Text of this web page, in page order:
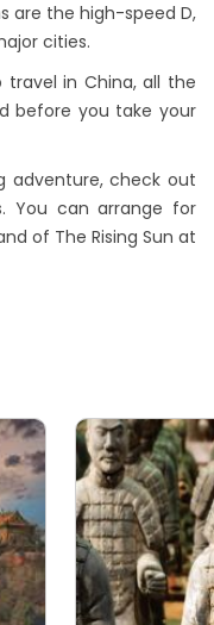
are the high-speed D,
cities.
travel in China, all the
before you take your
adventure, check out
You can arrange for
of The Rising Sun at